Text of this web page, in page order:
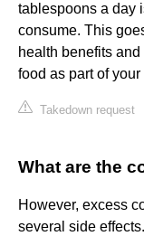
tablespoons a day
consume. This
health benefits
food as part of
Takedown request
What are the
However, excess
several side